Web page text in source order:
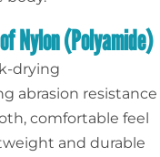
Nylon (Polyamide)
drying
abrasion resistance
comfortable feel
and durable